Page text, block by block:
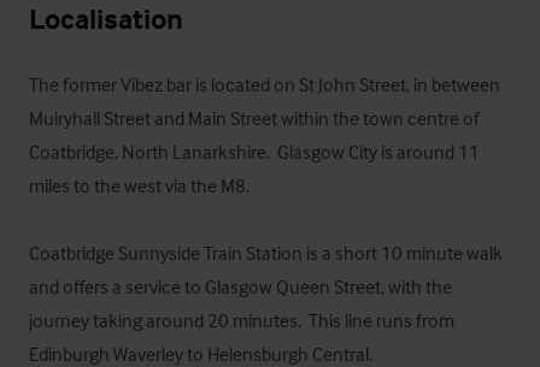
Localisation
The former Vibez bar is located on St John Street, in between
Muiryhall Street and Main Street within the town centre of
Coatbridge, North Lanarkshire.  Glasgow City is around 11
miles to the west via the M8.
Coatbridge Sunnyside Train Station is a short 10 minute walk
and offers a service to Glasgow Queen Street, with the
journey taking around 20 minutes.  This line runs from
Edinburgh Waverley to Helensburgh Central.